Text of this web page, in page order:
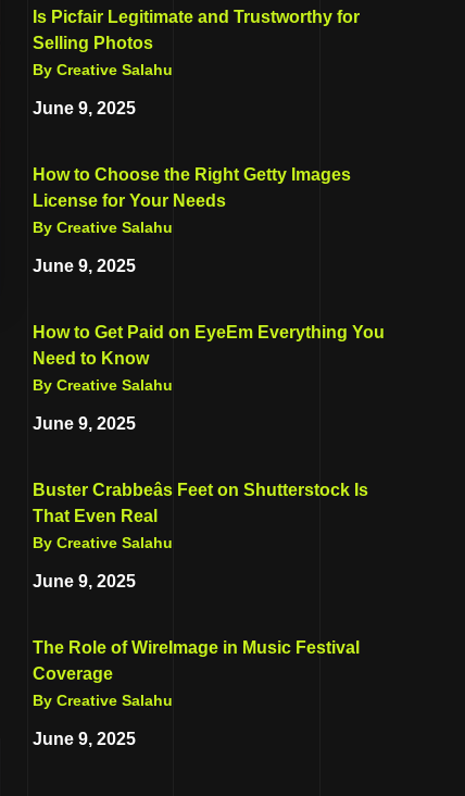
Is Picfair Legitimate and Trustworthy for
Selling Photos
By Creative Salahu
June 9, 2025
How to Choose the Right Getty Images
License for Your Needs
By Creative Salahu
June 9, 2025
How to Get Paid on EyeEm Everything You
Need to Know
By Creative Salahu
June 9, 2025
Buster Crabbeâs Feet on Shutterstock Is
That Even Real
By Creative Salahu
June 9, 2025
The Role of WireImage in Music Festival
Coverage
By Creative Salahu
June 9, 2025